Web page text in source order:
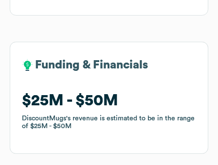
Funding & Financials
$25M $50M
DiscountMugs's revenue is estimated to be in the range
of $25M $50M
Funding & Financials
$25M $50M
DiscountMugs's revenue is estimated to be in the range
of $25M $50M